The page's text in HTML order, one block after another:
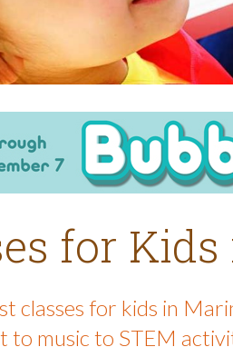
for
classes for kids in
to music to STEM